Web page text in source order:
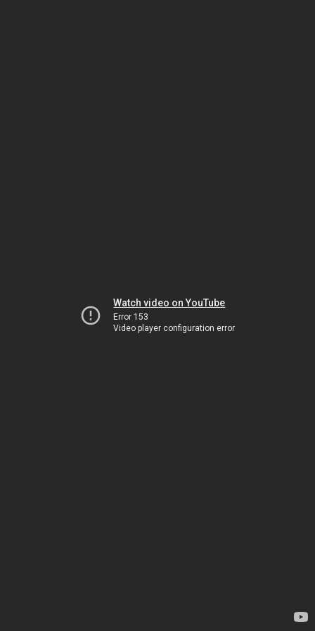
Watch video on YouTube
Error 153
Video player configuration error